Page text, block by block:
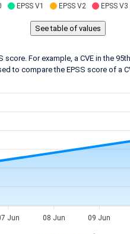
EPSS V1 EPSS V2 EPSS V3
For example, a CVE in the
to compare the EPSS score of a
Jun 08 Jun 09 Jun